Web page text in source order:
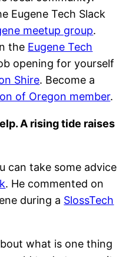
Eugene Tech Slack
meetup group.
the Eugene Tech
opening for yourself
Shire. Become a
of Oregon member.
A rising tide raises
can take some advice
. He commented on
during a SlossTech
what is one thing